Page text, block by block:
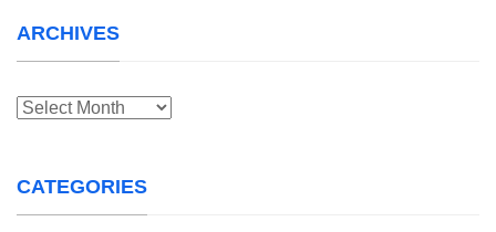
ARCHIVES
Archives
CATEGORIES